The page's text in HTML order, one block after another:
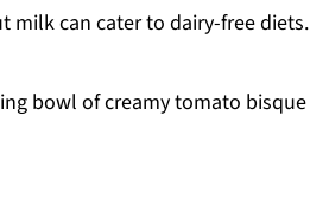
milk can cater to dairy-free diets.
bowl of creamy tomato bisque